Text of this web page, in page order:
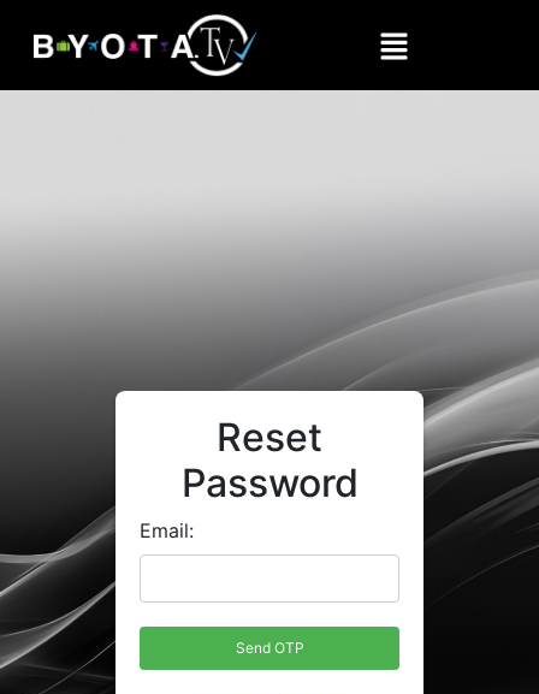
Reset
Password
Email: